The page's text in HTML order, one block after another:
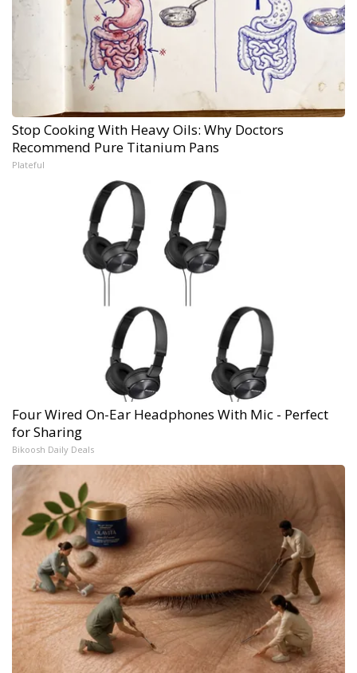
Stop Cooking With Heavy Oils: Why Doctors
Recommend Pure Titanium Pans
Plateful
Four Wired On-Ear Headphones With Mic - Perfect
for Sharing
Bikoosh Daily Deals